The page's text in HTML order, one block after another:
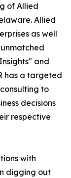
of Allied
Allied
as well
and
has a targeted
to
decisions
respective
with
digging out